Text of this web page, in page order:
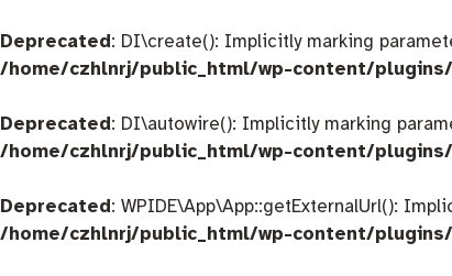
Deprecated: DI\create(): Implicitly marking
/home/czhlnrj/public_html/wp-content/
Deprecated: DI\autowire(): Implicitly marking
/home/czhlnrj/public_html/wp-content/
Deprecated: WPIDE\App\App::getExternalUrl():
/home/czhlnrj/public_html/wp-content/